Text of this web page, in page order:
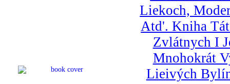
Liekoch,
Atd'. Kniha
Zvlátnych I
Mnohokrát
Lieivých